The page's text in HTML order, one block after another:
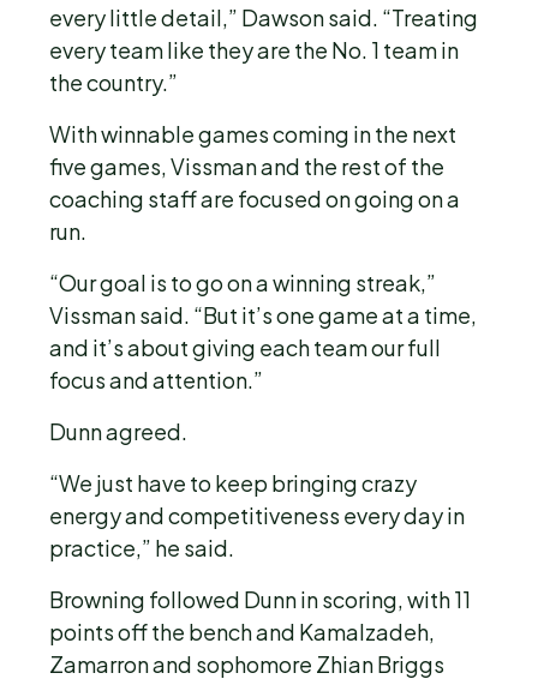
every little detail,” Dawson said. “Treating
every team like they are the No. 1 team in
the country.”
With winnable games coming in the next
five games, Vissman and the rest of the
coaching staff are focused on going on a
run.
“Our goal is to go on a winning streak,”
Vissman said. “But it’s one game at a time,
and it’s about giving each team our full
focus and attention.”
Dunn agreed.
“We just have to keep bringing crazy
energy and competitiveness every day in
practice,” he said.
Browning followed Dunn in scoring, with 11
points off the bench and Kamalzadeh,
Zamarron and sophomore Zhian Briggs